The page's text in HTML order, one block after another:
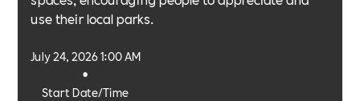
use their local parks.
Start Date/Time
•
July 24, 2026 1:00 AM